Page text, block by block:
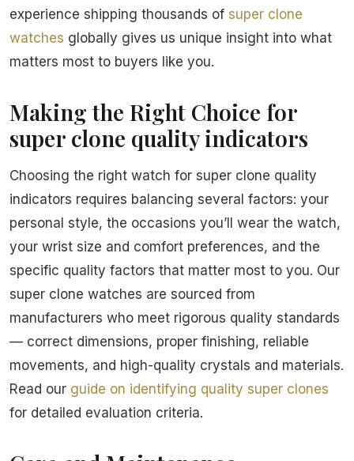
experience shipping thousands of super clone
watches globally gives us unique insight into what
matters most to buyers like you.
Making the Right Choice for
super clone quality indicators
Choosing the right watch for super clone quality
indicators requires balancing several factors: your
personal style, the occasions you’ll wear the watch,
your wrist size and comfort preferences, and the
specific quality factors that matter most to you. Our
super clone watches are sourced from
manufacturers who meet rigorous quality standards
— correct dimensions, proper finishing, reliable
movements, and high-quality crystals and materials.
Read our guide on identifying quality super clones
for detailed evaluation criteria.